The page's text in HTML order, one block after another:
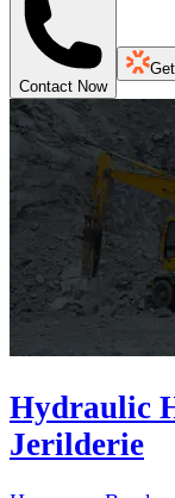
Contact Now
Hydraulic
Jerilderie